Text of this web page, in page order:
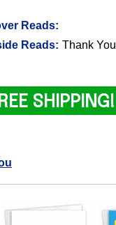
Reads:
Reads: Thank You
SHIPPING!